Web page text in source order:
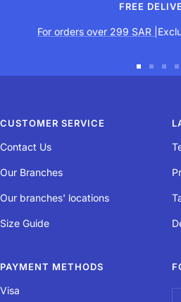
FREE
For orders over 299 SAR
GoGoGo
4
CUSTOMER SERVICE
Contact Us
Our Branches
Our branches' locations
Size Guide
PAYMENT METHODS
Visa